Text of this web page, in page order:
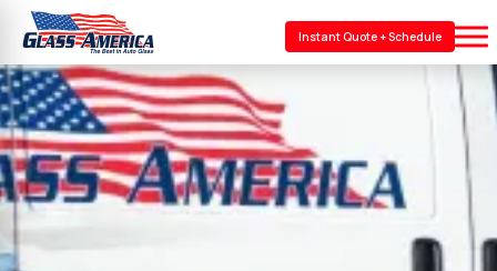
Instant Quote + Schedule